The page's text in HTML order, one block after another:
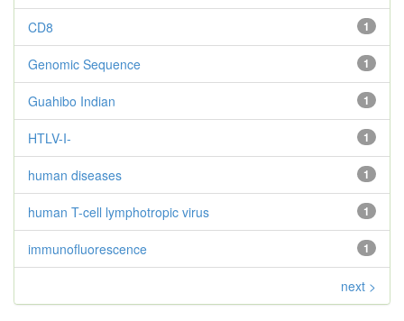
1
CD8
1
Genomic Sequence
1
Guahibo Indian
1
HTLV-I-
1
human diseases
1
human T-cell lymphotropic virus
1
immunofluorescence
next >